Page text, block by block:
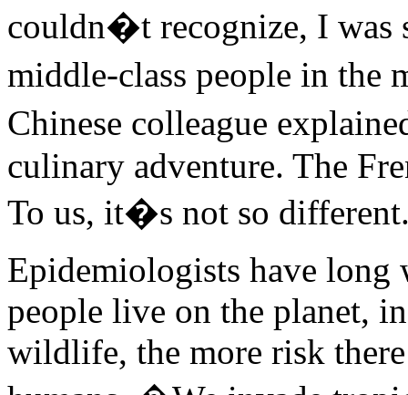
couldn�t recognize, I was
middle-class people in
Chinese colleague
culinary adventure. The
To us, it�s not so
Epidemiologists have long
people live on the planet,
wildlife, the more risk